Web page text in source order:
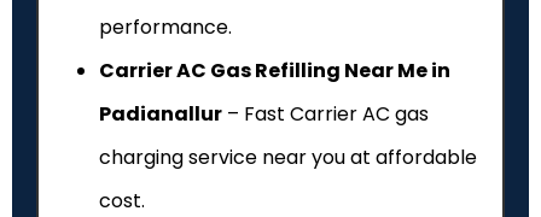
performance.
Carrier AC Gas Refilling Near Me in
Padianallur – Fast Carrier AC gas
charging service near you at affordable
cost.